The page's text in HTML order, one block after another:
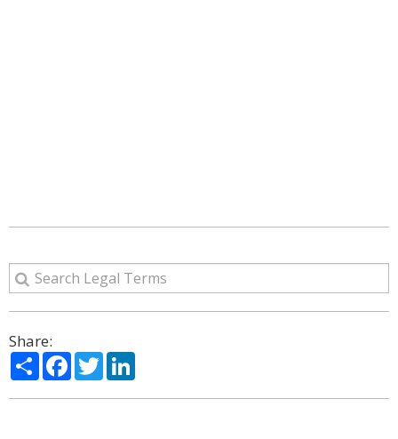
Share:
ShareFacebook
Twitter